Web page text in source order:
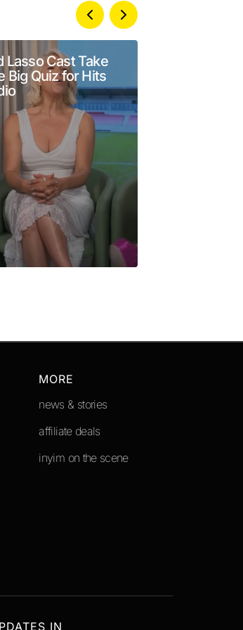
Lasso Cast Take
Big Quiz for Hits
MORE
news & stories
affiliate deals
inyim on the scene
IN